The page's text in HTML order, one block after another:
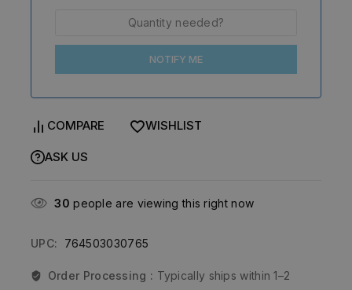
NOTIFY ME
COMPARE WISHLIST
ASK US
30 people are viewing this right now
UPC: 764503030765
Order Processing : Typically ships within 1–2